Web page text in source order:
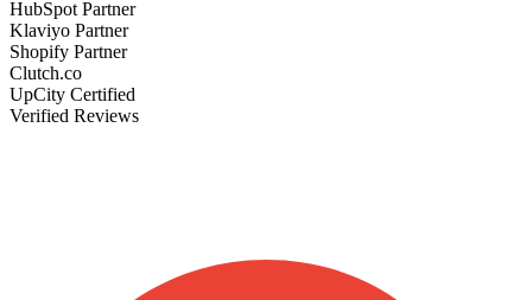
HubSpot Partner
Klaviyo Partner
Shopify Partner
Clutch.co
UpCity Certified
Verified Reviews